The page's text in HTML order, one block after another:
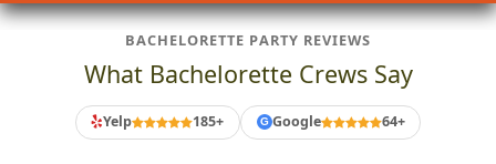
BACHELORETTE PARTY REVIEWS
What Bachelorette Crews Say
Yelp 185+ G Google 64+